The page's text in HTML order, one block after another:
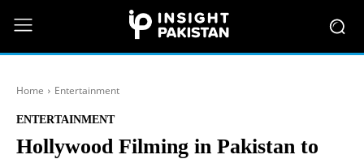
Home Entertainment
ENTERTAINMENT
Hollywood Filming in Pakistan to